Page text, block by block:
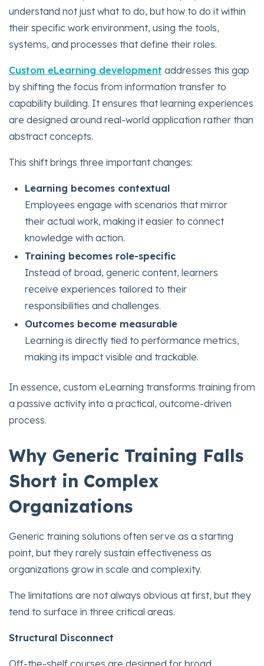
understand not just what to do, but how to do it within
their specific work environment, using the tools,
systems, and processes that define their roles.
Custom eLearning development addresses this gap
by shifting the focus from information transfer to
capability building. It ensures that learning experiences
are designed around real-world application rather than
abstract concepts.
This shift brings three important changes:
Learning becomes contextual
Employees engage with scenarios that mirror
their actual work, making it easier to connect
knowledge with action.
Training becomes role-specific
Instead of broad, generic content, learners
receive experiences tailored to their
responsibilities and challenges.
Outcomes become measurable
Learning is directly tied to performance metrics,
making its impact visible and trackable.
In essence, custom eLearning transforms training from
a passive activity into a practical, outcome-driven
process.
Why Generic Training Falls
Short in Complex
Organizations
Generic training solutions often serve as a starting
point, but they rarely sustain effectiveness as
organizations grow in scale and complexity.
The limitations are not always obvious at first, but they
tend to surface in three critical areas.
Structural Disconnect
Off-the-shelf courses are designed for broad